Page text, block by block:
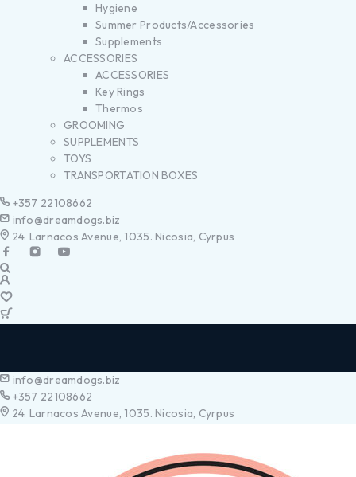
Hygiene
Summer Products/Accessories
Supplements
ACCESSORIES
ACCESSORIES
Key Rings
Thermos
GROOMING
SUPPLEMENTS
TOYS
TRANSPORTATION BOXES
+357 22108662
info@dreamdogs.biz
24. Larnacos Avenue, 1035. Nicosia, Cyrpus
info@dreamdogs.biz
+357 22108662
24. Larnacos Avenue, 1035. Nicosia, Cyrpus